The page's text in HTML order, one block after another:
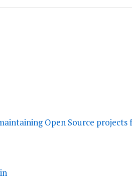
Open Source projects